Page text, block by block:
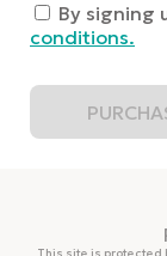
By signing
conditions.